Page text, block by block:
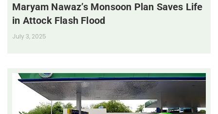
Maryam Nawaz’s Monsoon Plan Saves Life
in Attock Flash Flood
July 3, 2025